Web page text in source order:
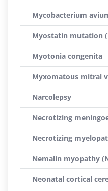
Mycobacterium
Myostatin mutation
Myotonia congenita
Myxomatous mitral
Narcolepsy
Necrotizing
Necrotizing
Nemalin myopathy
Neonatal cortical